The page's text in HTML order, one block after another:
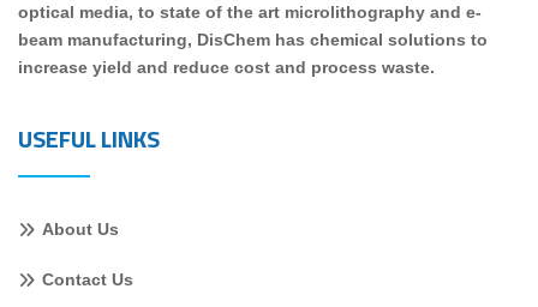
optical media, to state of the art microlithography and e-
beam manufacturing, DisChem has chemical solutions to
increase yield and reduce cost and process waste.
USEFUL LINKS
About Us
Contact Us